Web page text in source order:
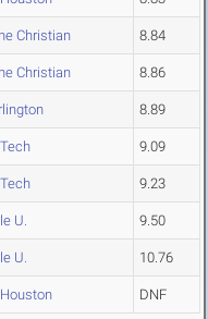
Christian 8.84
Christian 8.86
8.89
9.09
9.23
U. 9.50
U. 10.76
DNF